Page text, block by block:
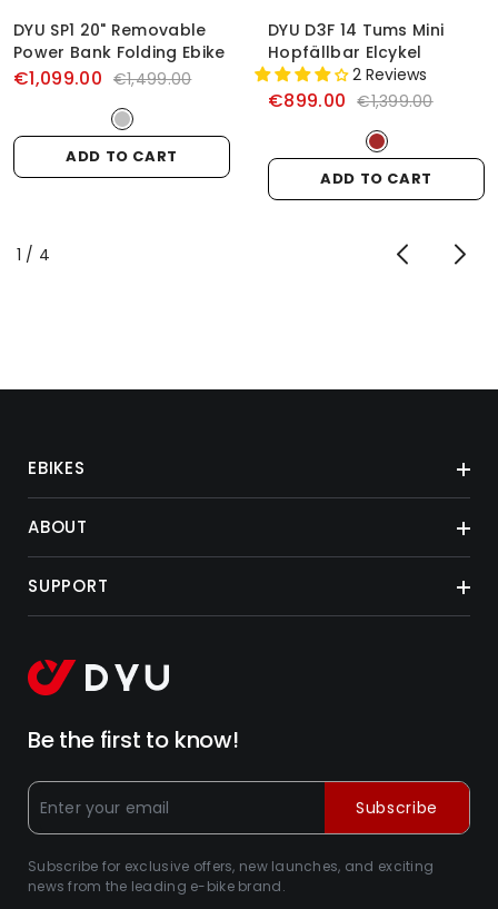
DYU SP1 20" Removable
Power Bank Folding Ebike
€1,099.00 €1,499.00
ADD TO CART
DYU D3F 14 Tums Mini
Hopfällbar Elcykel
2 Reviews
€899.00 €1,399.00
ADD TO CART
1 / of
4
EBIKES
ABOUT
SUPPORT
Be the first to know!
Subscribe for exclusive offers, new launches, and exciting
news from the leading e-bike brand.
Subscribe